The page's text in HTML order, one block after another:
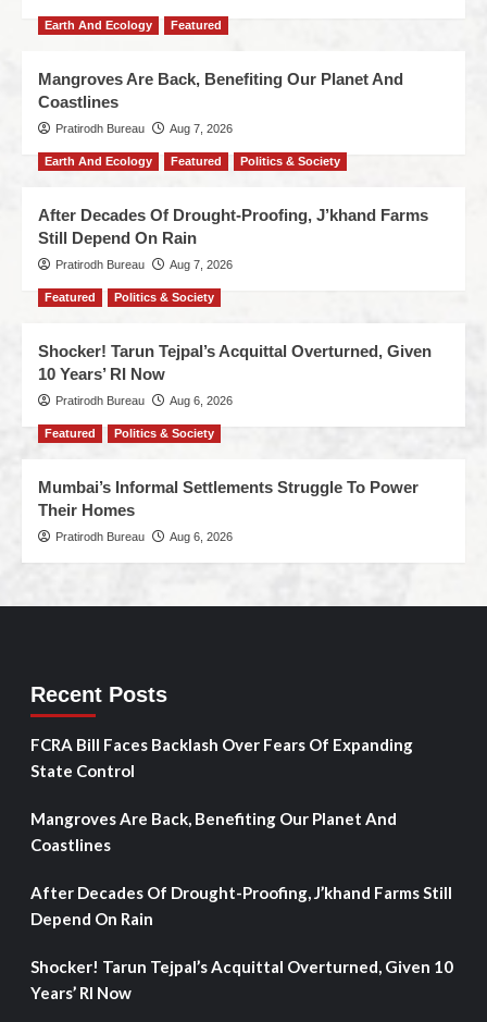
Earth And Ecology Featured
Mangroves Are Back, Benefiting Our Planet And
Coastlines
Pratirodh Bureau Aug 7, 2026
Earth And Ecology Featured Politics & Society
After Decades Of Drought-Proofing, J’khand Farms
Still Depend On Rain
Pratirodh Bureau Aug 7, 2026
Featured Politics & Society
Shocker! Tarun Tejpal’s Acquittal Overturned, Given
10 Years’ RI Now
Pratirodh Bureau Aug 6, 2026
Featured Politics & Society
Mumbai’s Informal Settlements Struggle To Power
Their Homes
Pratirodh Bureau Aug 6, 2026
Recent Posts
FCRA Bill Faces Backlash Over Fears Of Expanding
State Control
Mangroves Are Back, Benefiting Our Planet And
Coastlines
After Decades Of Drought-Proofing, J’khand Farms Still
Depend On Rain
Shocker! Tarun Tejpal’s Acquittal Overturned, Given 10
Years’ RI Now